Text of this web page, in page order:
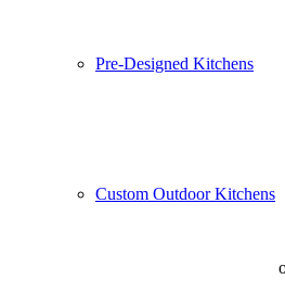
Pre-Designed Kitchens
Custom Outdoor Kitchens